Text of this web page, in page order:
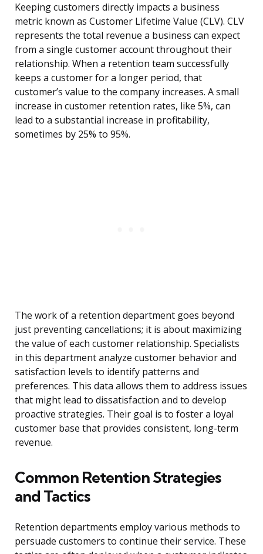
Keeping customers directly impacts a business
metric known as Customer Lifetime Value (CLV). CLV
represents the total revenue a business can expect
from a single customer account throughout their
relationship. When a retention team successfully
keeps a customer for a longer period, that
customer’s value to the company increases. A small
increase in customer retention rates, like 5%, can
lead to a substantial increase in profitability,
sometimes by 25% to 95%.
The work of a retention department goes beyond
just preventing cancellations; it is about maximizing
the value of each customer relationship. Specialists
in this department analyze customer behavior and
satisfaction levels to identify patterns and
preferences. This data allows them to address issues
that might lead to dissatisfaction and to develop
proactive strategies. Their goal is to foster a loyal
customer base that provides consistent, long-term
revenue.
Common Retention Strategies
and Tactics
Retention departments employ various methods to
persuade customers to continue their service. These